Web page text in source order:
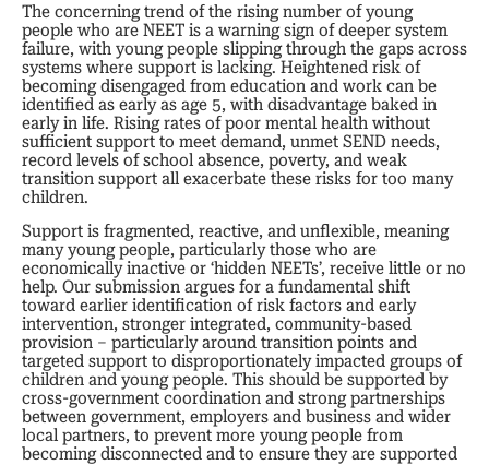
The concerning trend of the rising number of young
people who are NEET is a warning sign of deeper system
failure, with young people slipping through the gaps across
systems where support is lacking. Heightened risk of
becoming disengaged from education and work can be
identified as early as age 5, with disadvantage baked in
early in life. Rising rates of poor mental health without
sufficient support to meet demand, unmet SEND needs,
record levels of school absence, poverty, and weak
transition support all exacerbate these risks for too many
children.
Support is fragmented, reactive, and unflexible, meaning
many young people, particularly those who are
economically inactive or ‘hidden NEETs’, receive little or no
help. Our submission argues for a fundamental shift
toward earlier identification of risk factors and early
intervention, stronger integrated, community-based
provision – particularly around transition points and
targeted support to disproportionately impacted groups of
children and young people. This should be supported by
cross-government coordination and strong partnerships
between government, employers and business and wider
local partners, to prevent more young people from
becoming disconnected and to ensure they are supported